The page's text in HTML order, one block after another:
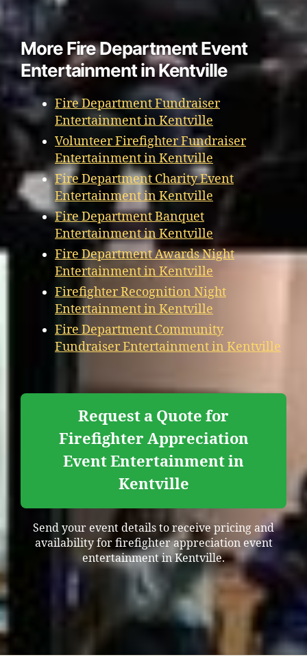
More Fire Department Event
Entertainment in Kentville
Fire Department Fundraiser
Entertainment in Kentville
Volunteer Firefighter Fundraiser
Entertainment in Kentville
Fire Department Charity Event
Entertainment in Kentville
Fire Department Banquet
Entertainment in Kentville
Fire Department Awards Night
Entertainment in Kentville
Firefighter Recognition Night
Entertainment in Kentville
Fire Department Community
Fundraiser Entertainment in Kentville
Request a Quote for
Firefighter Appreciation
Event Entertainment in
Kentville
Send your event details to receive pricing and
availability for firefighter appreciation event
entertainment in Kentville.